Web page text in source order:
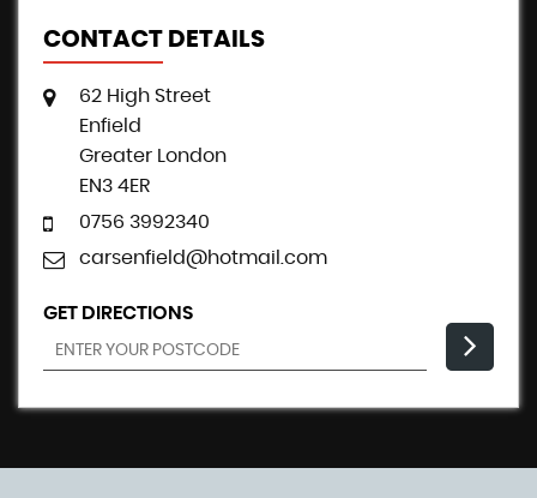
CONTACT DETAILS
62 High Street
Enfield
Greater London
EN3 4ER
0756 3992340
carsenfield@hotmail.com
GET DIRECTIONS